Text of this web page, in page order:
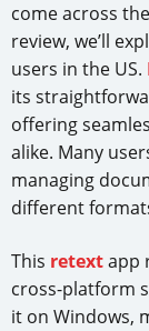
come across
review, we’ll
users in the US.
its
offering
alike. Many
managing
different
This retextapp
cross-platform
it on Windows,